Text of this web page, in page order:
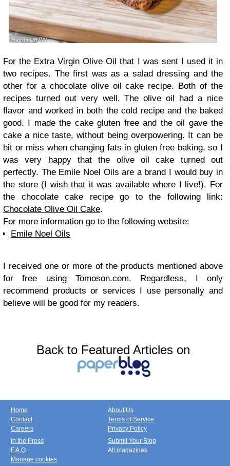
For the Extra Virgin Olive Oil that I was sent I used it in
two recipes. The first was as a salad dressing and the
other for a chocolate olive oil cake recipe. Both of the
recipes turned out very well. The olive oil had a nice
flavor and worked in both the cold recipe and the baked
good. I made the cake gluten free and the oil gave the
cake a nice taste, without being overpowering. It can be
hit or miss when changing fats in gluten free baking, so I
was very happy that the olive oil cake turned out
perfectly. The Emile Noel Oils are a brand I would buy in
the store (I wish that it was available where I live!). For
the chocolate cake recipe go to the following link:
Chocolate Olive Oil Cake.
For more information go to the following website:
Emile Noel Oils
I received one or more of the products mentioned above
for free using Tomoson.com. Regardless, I only
recommend products or services I use personally and
believe will be good for my readers.
Back to Featured Articles on
Home
Contact
Careers
About Us
Terms of Service
Privacy Policy
In the Press
F.A.Q.
Manage cookies
Submit Your Blog
All magazines